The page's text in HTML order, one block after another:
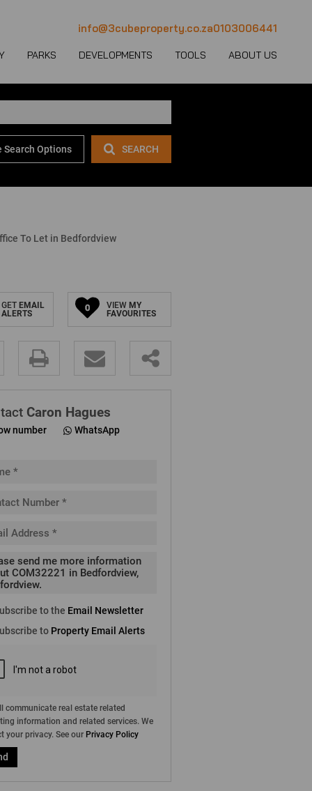
info@3cubeproperty.co.za0103006441
LET (1126)
LET (767)
FOR SALE (130)
FOR SALE (232)
PARKS DEVELOPMENTS TOOLS
PROPERTY EMAIL ALERTS
ABOUT US
CONTACT
Search Options SEARCH
To Let in Bedfordview
GET EMAIL
ALERTS
0 VIEW MY
FAVOURITES
Caron Hagues
number WhatsApp
to the Email Newsletter
to Property Email Alerts
communicate real estate related
information and related services. We
your privacy. See our Privacy Policy